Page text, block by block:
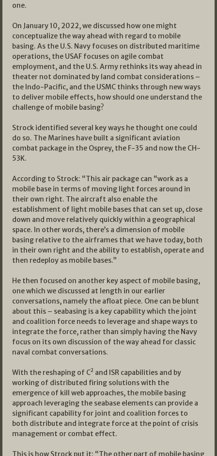
one.
On January 10, 2022, we discussed how one might
conceptualize the way ahead with regard to mobile
basing. As the U.S. Navy focuses on distributed maritime
operations, the USAF focuses on agile combat
employment, and the U.S. Army rethinks its way ahead in
theater not dominated by land combat considerations –
the Indo-Pacific, and the USMC thinks through new ways
to deliver mobile effects, how should one understand the
challenge of mobile basing?
Strock identified several key ways he thought one could
do so. The Marines have built a significant aviation
combat package in the Osprey, the F-35 and now the CH-
53K.
According to Strock: “This air package can “work as a
mobile base in terms of moving light forces around in
their own right. The aircraft also enable the
establishment of light mobile bases that can set up, close
down and move relatively quickly within a geographical
space. In other words, there’s a dimension of mobile
basing relative to the airframes that we have today, both
in their own right and the ability to establish, operate and
then redeploy as mobile bases.”
He then focused on another key aspect of mobile basing,
one which we discussed at length in our earlier
conversations, namely the afloat piece. One can be blunt
about this – seabasing is a key capability which the joint
and coalition force needs to leverage and shape ways to
integrate the force, rather than simply having the Navy
focus on its own discussion of the way ahead for classic
naval combat conversations.
With the reshaping of C2 and ISR capabilities and by
working of distributed firing solutions with the
emergence of kill web approaches, the mobile basing
approach leveraging the seabase elements can provide a
significant capability for joint and coalition forces to
both distribute and integrate force at the point of crisis
management or combat effect.
This is how Strock put it: “The other part of mobile basing